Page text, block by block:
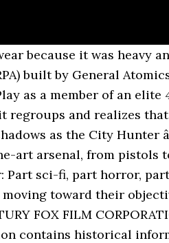
with an average rating of 7.1/10. Mac and Dillon try to pursue it, but the alien outmaneuvers and kills them. [20] The film was later released on Blu-ray on April 15, 2008. âPlayStation Family Markâ, âPlayStationâ, and âPS4 logoâ are registered trademarks or trademarks of Sony Interactive Entertainment Inc. Greatness Awaitsâ is a trademark of Sony Interactive Entertainment LLC. Enter a world that looks and feels completely authentic to the lore of the Predator universe. Predator in 2004 and Aliens vs. It is the first installment in the Predator franchise. Coyote is a leading global 3PL that combines a centralized marketplace with freight and supply chain solutions. Dillon believes more guerrillas are responsible, but Billy is adamant that the perpetrator is not human, an assertion that is met with skepticism. "[37], Predator has appeared on a number of "best of" lists. ", "Fox Tests DVD Release Lag on Jim Carrey's 'Me, Myself and Irene", "High Def Digest | Blu-ray and Games News and Reviews in High Definition", "The Action 25 Films: The Best Rock-'em, Sock-'em Movies of the Past 25 Years", "Readers' Poll: The 10 Best Action Movies of All Time", "Predator Is the Most Subversive Action Movie of the 1980s", â 7" Action Figure â Series 9 Asst (Case 14), "Predator on 3D Blu-ray comes loaded with awesome extras", "How Arnold Schwarzenegger's 'Get To The Choppa!' As part of a Fireteam, complete missions before the Predator finds you. Play as the legendary Major Alan âDutchâ Schaefer from his first encounter with the Predator. [17] The electrical sparks were rotoscoped animation using white paper pins registered on portable light tables to black-and-white prints of the film frames. The comic series Predator: Concrete Jungle from Dark Horse Comics is a sequel to the film, following Detective Schaefer, Dutch's brother, as he searches for his missing sibling and encounters the Predators himself. Predator was released on